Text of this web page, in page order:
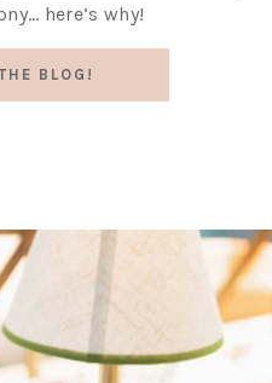
here’s why!
BLOG!